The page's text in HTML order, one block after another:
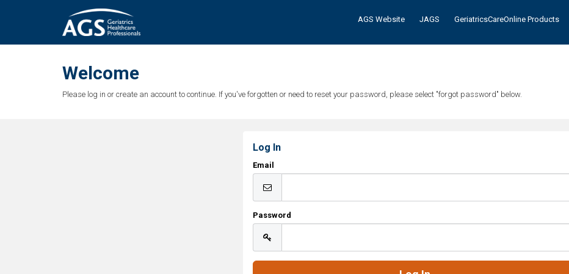
AGS Website JAGS GeriatricsCareOnline Products
Welcome
Please log in or create an account to continue. If you've forgotten or need to reset your password, please select "forgot password" below.
Log In
Email
Password